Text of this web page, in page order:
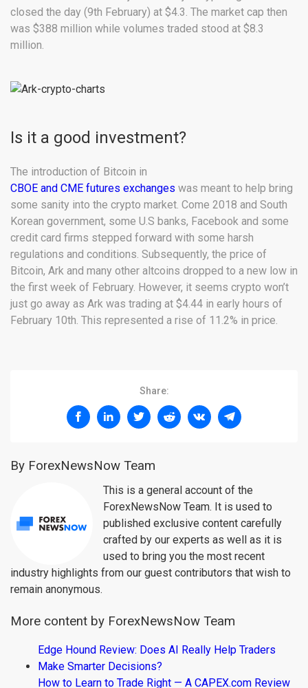
closed the day (9th February) at $4.3. The market cap then
was $388 million while volumes traded stood at $8.3
million.
Is it a good investment?
The introduction of Bitcoin in
CBOE and CME futures exchanges was meant to help bring
some sanity into the crypto market. Come 2018 and South
Korean government, some U.S banks, Facebook and some
credit card firms stepped forward with some harsh
regulations and conditions. Subsequently, the price of
Bitcoin, Ark and many other altcoins dropped to a new low in
the first week of February. However, it seems crypto won’t
just go away as Ark was trading at $4.44 in early hours of
February 10th. This represented a rise of 11.2% in price.
Share:
By ForexNewsNow Team
This is a general account of the
ForexNewsNow Team. It is used to
published exclusive content carefully
crafted by our experts as well as it is
used to bring you the most recent
industry highlights from our guest contributors that wish to
remain anonymous.
More content by ForexNewsNow Team
Edge Hound Review: Does AI Really Help Traders
Make Smarter Decisions?
How to Learn to Trade Right — A CAPEX.com Review